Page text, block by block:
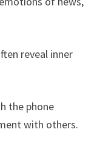
reveal inner
the phone
with others.